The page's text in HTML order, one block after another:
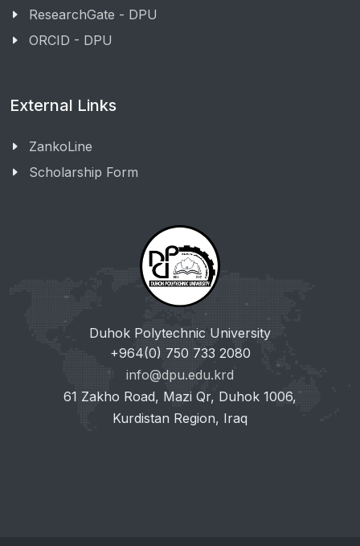
ResearchGate - DPU
ORCID - DPU
External Links
ZankoLine
Scholarship Form
Duhok Polytechnic University
+964(0) 750 733 2080
info@dpu.edu.krd
61 Zakho Road, Mazi Qr, Duhok 1006,
Kurdistan Region, Iraq